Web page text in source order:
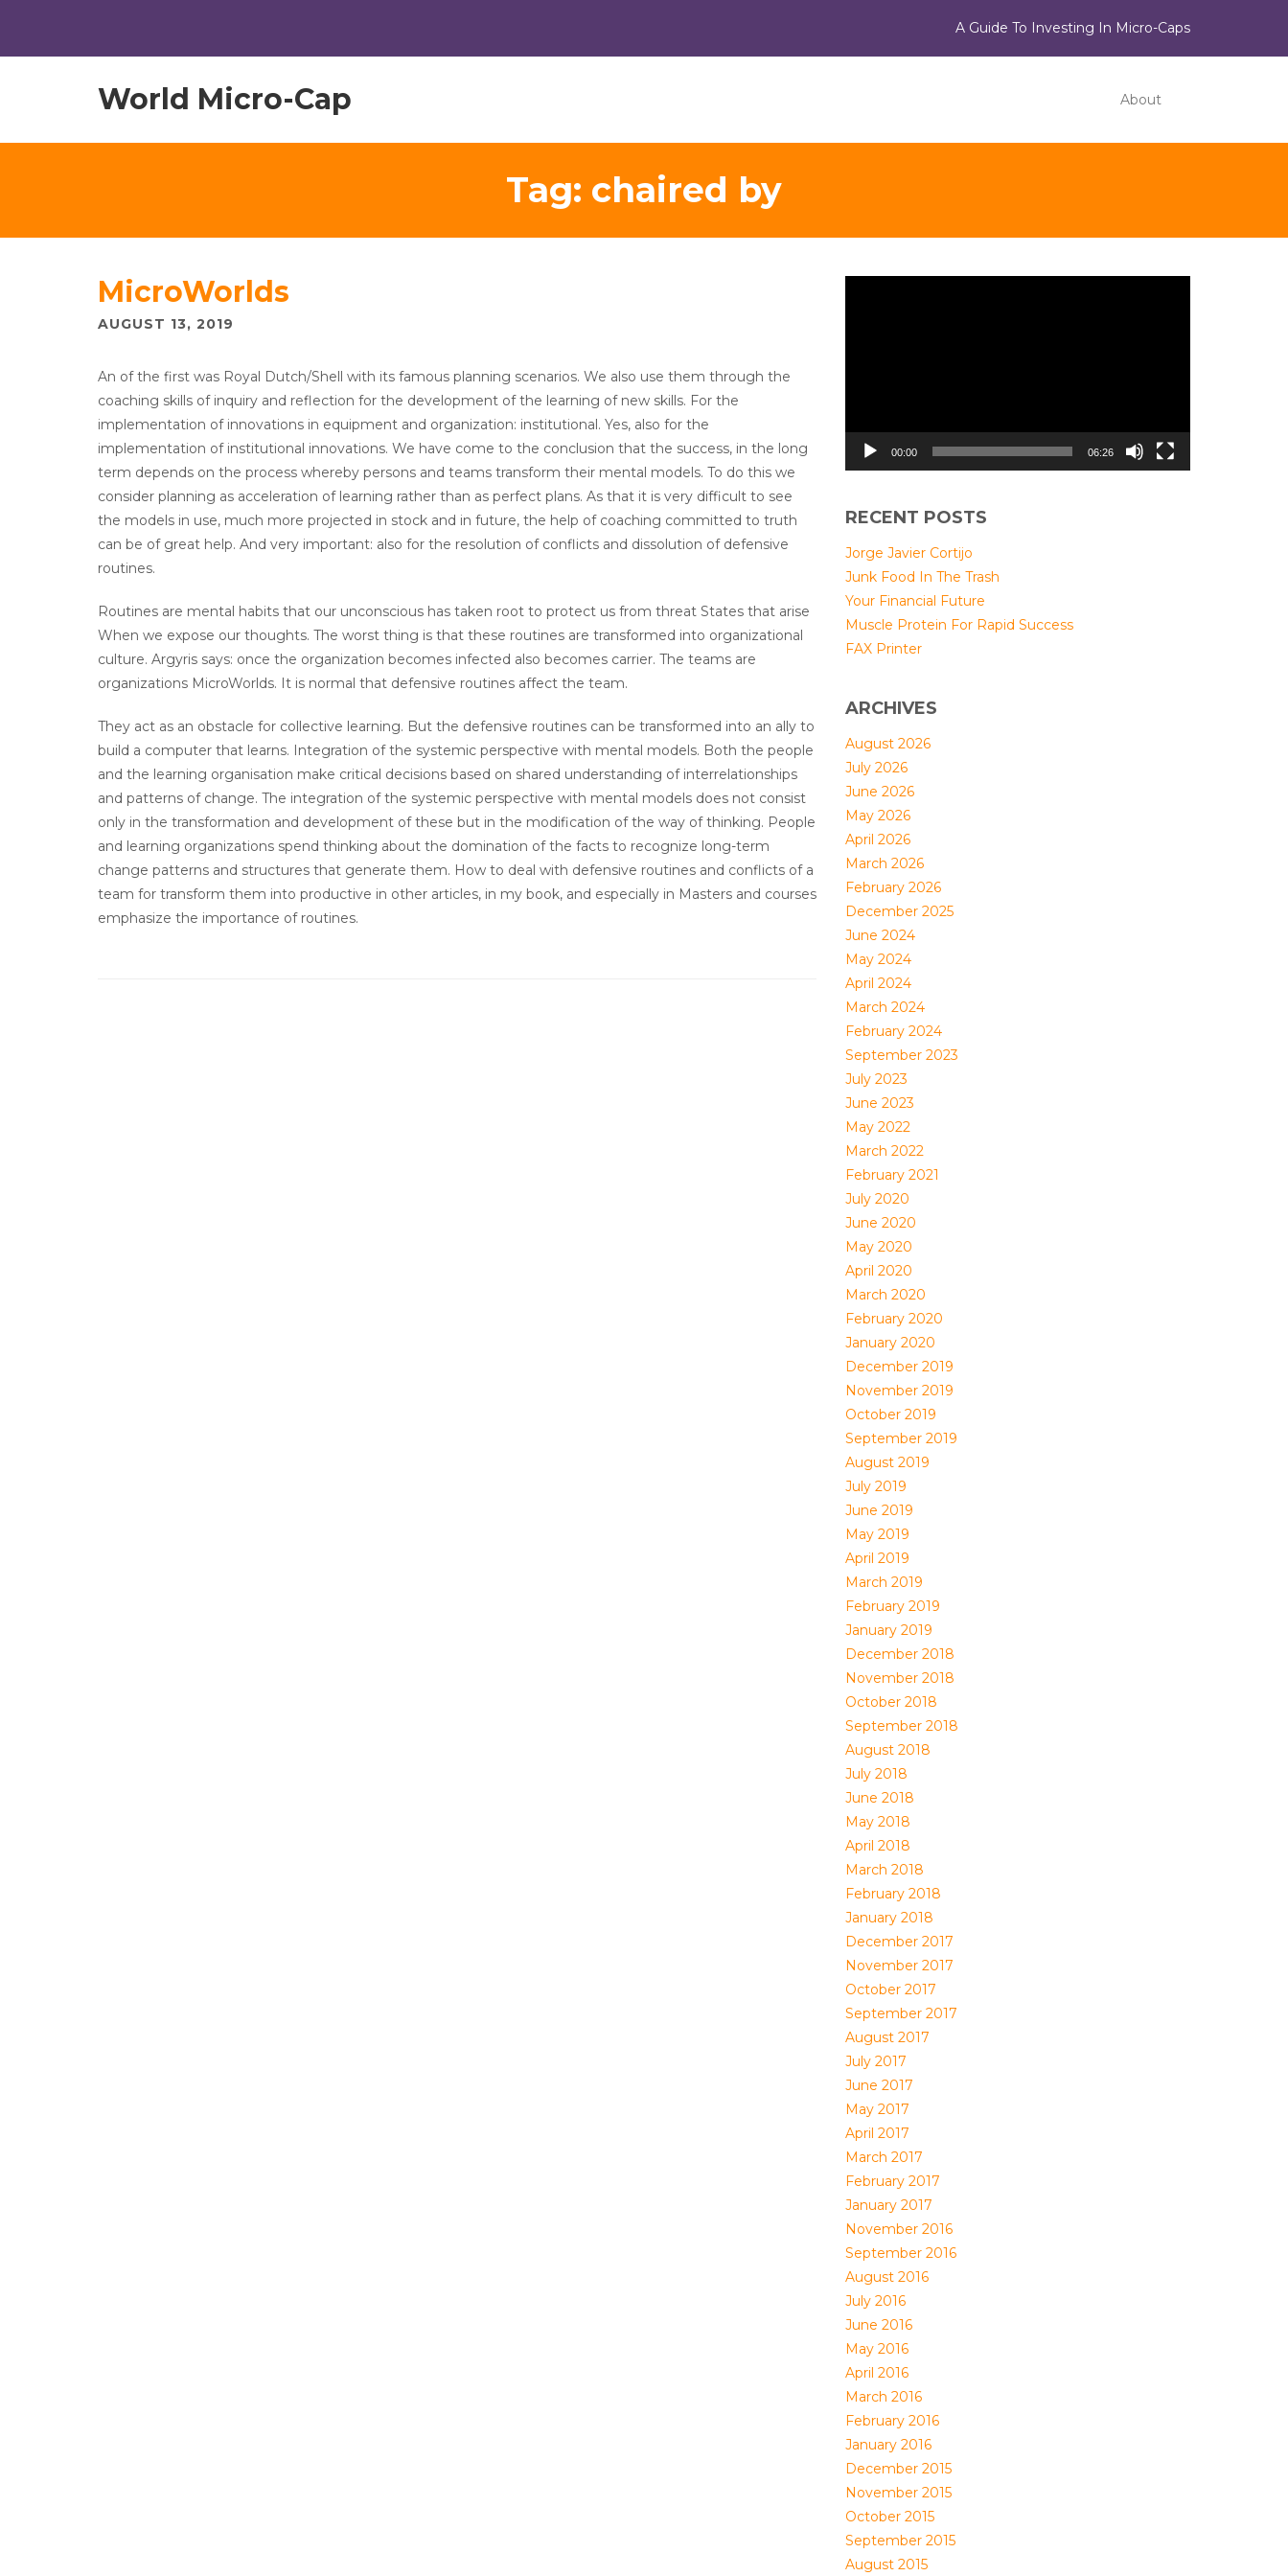
A Guide To Investing In Micro-Caps
World Micro-Cap About
Tag: chaired by
MicroWorlds
AUGUST 13, 2019
An of the first was Royal Dutch/Shell with its famous planning scenarios. We also use them through the
coaching skills of inquiry and reflection for the development of the learning of new skills. For the
implementation of innovations in equipment and organization: institutional. Yes, also for the
implementation of institutional innovations. We have come to the conclusion that the success, in the long
term depends on the process whereby persons and teams transform their mental models. To do this we
consider planning as acceleration of learning rather than as perfect plans. As that it is very difficult to see
the models in use, much more projected in stock and in future, the help of coaching committed to truth
can be of great help. And very important: also for the resolution of conflicts and dissolution of defensive
routines.
Routines are mental habits that our unconscious has taken root to protect us from threat States that arise
When we expose our thoughts. The worst thing is that these routines are transformed into organizational
culture. Argyris says: once the organization becomes infected also becomes carrier. The teams are
organizations MicroWorlds. It is normal that defensive routines affect the team.
They act as an obstacle for collective learning. But the defensive routines can be transformed into an ally to
build a computer that learns. Integration of the systemic perspective with mental models. Both the people
and the learning organisation make critical decisions based on shared understanding of interrelationships
and patterns of change. The integration of the systemic perspective with mental models does not consist
only in the transformation and development of these but in the modification of the way of thinking. People
and learning organizations spend thinking about the domination of the facts to recognize long-term
change patterns and structures that generate them. How to deal with defensive routines and conflicts of a
team for transform them into productive in other articles, in my book, and especially in Masters and courses
emphasize the importance of routines.
00:00 06:26
RECENT POSTS
Jorge Javier Cortijo
Junk Food In The Trash
Your Financial Future
Muscle Protein For Rapid Success
FAX Printer
ARCHIVES
August 2026
July 2026
June 2026
May 2026
April 2026
March 2026
February 2026
December 2025
June 2024
May 2024
April 2024
March 2024
February 2024
September 2023
July 2023
June 2023
May 2022
March 2022
February 2021
July 2020
June 2020
May 2020
April 2020
March 2020
February 2020
January 2020
December 2019
November 2019
October 2019
September 2019
August 2019
July 2019
June 2019
May 2019
April 2019
March 2019
February 2019
January 2019
December 2018
November 2018
October 2018
September 2018
August 2018
July 2018
June 2018
May 2018
April 2018
March 2018
February 2018
January 2018
December 2017
November 2017
October 2017
September 2017
August 2017
July 2017
June 2017
May 2017
April 2017
March 2017
February 2017
January 2017
November 2016
September 2016
August 2016
July 2016
June 2016
May 2016
April 2016
March 2016
February 2016
January 2016
December 2015
November 2015
October 2015
September 2015
August 2015